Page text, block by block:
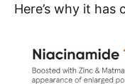
Here’s why it has